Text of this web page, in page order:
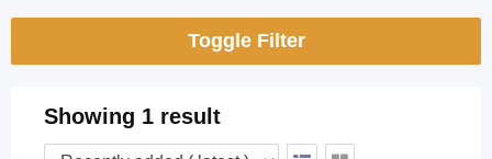
Toggle Filter
Showing 1 result